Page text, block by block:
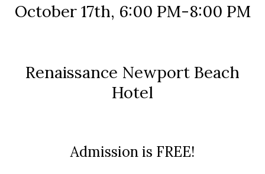
October 17th, 6:00 PM-8:00 PM
Renaissance Newport Beach
Hotel
Admission is FREE!